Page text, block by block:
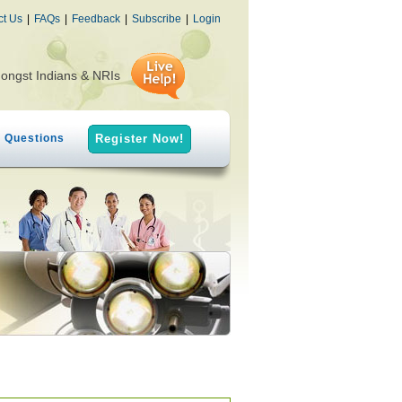
Us | FAQs | Feedback | Subscribe | Login
Indians & NRIs
Questions Register Now!